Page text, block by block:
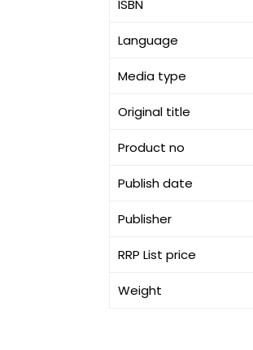
ISBN
Language
Media type
Original title
Product no
Publish date
Publisher
RRP List price
Weight